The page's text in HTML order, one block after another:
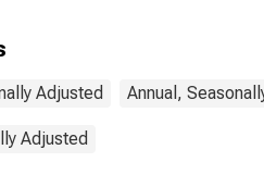
Adjusted Annual,
Adjusted